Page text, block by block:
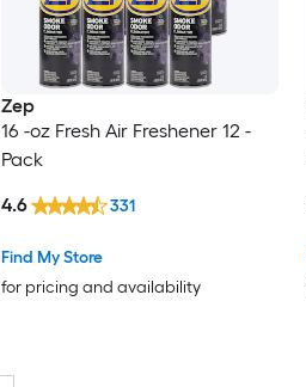
Zep
16 -oz Fresh Air Freshener 12 -
Pack
Find My Store
for pricing and availability
4.6 331